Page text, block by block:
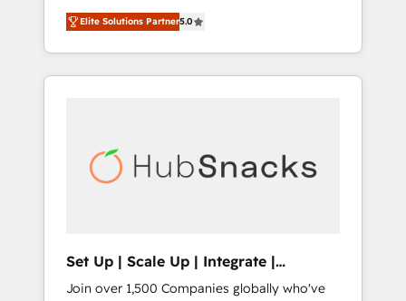
world’s most experienced and fully
accredited HubSpot Solutions Partner. 🚀
With 2,750+ HubSpot projects delivered and
370+ specialists across EMEA, APAC and NAM,
automation, we turn complexity into clarity,
human at global scale. 🏆 HubSpot’s CEO
Elite Solutions Partner5.0
Set Up | Scale Up | Integrate |
HubSnacks FlexPlan
Join over 1,500 Companies globally who've